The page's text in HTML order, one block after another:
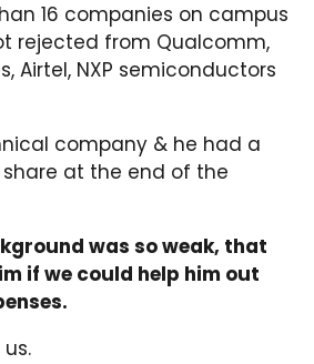
16 companies on campus
rejected from Qualcomm,
Airtel, NXP semiconductors
company & he had a
at the end of the
was so weak, that
if we could help him out